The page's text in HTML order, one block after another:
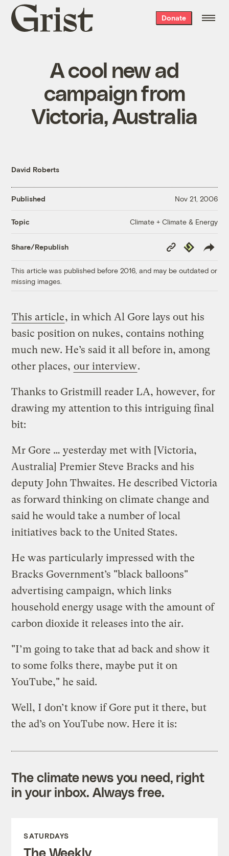
Grist
home
Donate
A cool new ad
campaign from
Victoria, Australia
David Roberts
Published Nov 21, 2006
Topic Climate + Climate & Energy
Share/Republish
Copy
Link
Republish
This article was published before 2016, and may be outdated or
missing images.
This article, in which Al Gore lays out his
basic position on nukes, contains nothing
much new. He’s said it all before in, among
other places, our interview.
Thanks to Gristmill reader LA, however, for
drawing my attention to this intriguing final
bit:
Mr Gore … yesterday met with [Victoria,
Australia] Premier Steve Bracks and his
deputy John Thwaites. He described Victoria
as forward thinking on climate change and
said he would take a number of local
initiatives back to the United States.
He was particularly impressed with the
Bracks Government’s "black balloons"
advertising campaign, which links
household energy usage with the amount of
carbon dioxide it releases into the air.
"I’m going to take that ad back and show it
to some folks there, maybe put it on
YouTube," he said.
Well, I don’t know if Gore put it there, but
the ad’s on YouTube now. Here it is:
The climate news you need, right
in your inbox. Always free.
SATURDAYS
The Weekly